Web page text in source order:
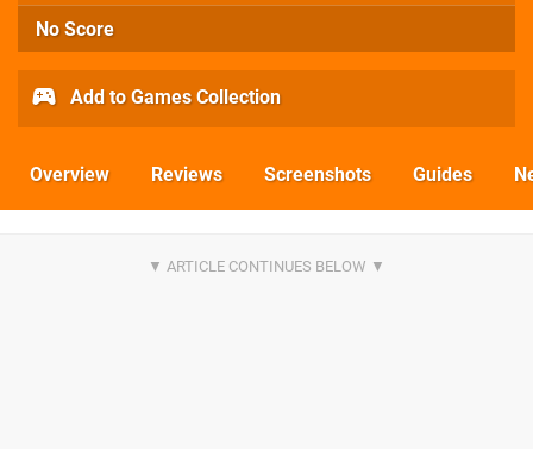
No Score
Add to Games Collection
Overview Reviews Screenshots Guides